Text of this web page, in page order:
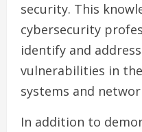
security. This
cybersecurity
identify and
vulnerabilities in
systems and
In addition to